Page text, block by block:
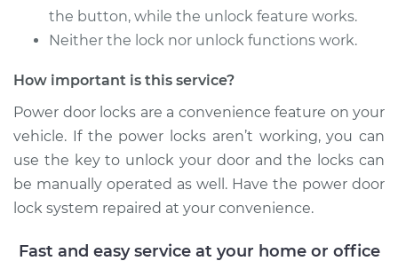
Service type
Car Door Lock Relay
Estimate $263.47
Shop/Dealer Price $315.61 -$449.48
2009 Nissan Altima
L4-2.5L Hybrid
Service type
Car Door Lock Relay
the button, while the unlock feature works.
Neither the lock nor unlock functions work.
How important is this service?
Power door locks are a convenience feature on your
vehicle. If the power locks aren’t working, you can
use the key to unlock your door and the locks can
be manually operated as well. Have the power door
lock system repaired at your convenience.
Fast and easy service at your home or office